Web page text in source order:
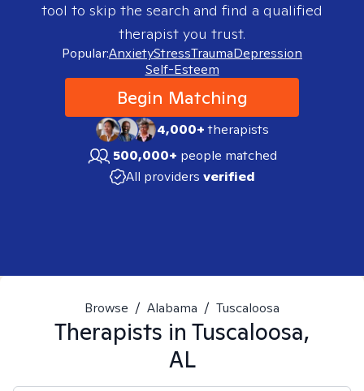
tool to skip the search and find a qualified
therapist you trust.
Popular:AnxietyStressTraumaDepression
Self-Esteem
Begin Matching
4,000+therapists
500,000+ people matched
All providers verified
Browse / Alabama / Tuscaloosa
Therapists in Tuscaloosa,
AL